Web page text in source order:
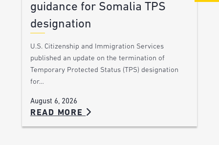
guidance for Somalia TPS
designation
U.S. Citizenship and Immigration Services
published an update on the termination of
Temporary Protected Status (TPS) designation
for…
August 6, 2026
READ MORE